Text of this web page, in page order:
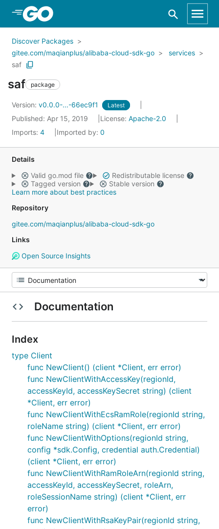
Skip to Main Content
Discover Packages
gitee.com/maqianplus/alibaba-cloud-sdk-go
services
saf
saf package
Version: v0.0.0-...-66ec9f1 Latest
Published: Apr 15, 2019 License: Apache-2.0
Imports: 4 Imported by: 0
Details
Valid go.mod file
Redistributable license
Tagged version
Stable version
Learn more about best practices
Repository
gitee.com/maqianplus/alibaba-cloud-sdk-go
Links
Open Source Insights
Documentation
Index
type Client
func NewClient() (client *Client, err error)
func NewClientWithAccessKey(regionId,
accessKeyId, accessKeySecret string) (client
*Client, err error)
func NewClientWithEcsRamRole(regionId string,
roleName string) (client *Client, err error)
func NewClientWithOptions(regionId string,
config *sdk.Config, credential auth.Credential)
(client *Client, err error)
func NewClientWithRamRoleArn(regionId string,
accessKeyId, accessKeySecret, roleArn,
roleSessionName string) (client *Client, err
error)
func NewClientWithRsaKeyPair(regionId string,